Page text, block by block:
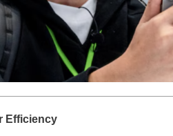
Efficiency